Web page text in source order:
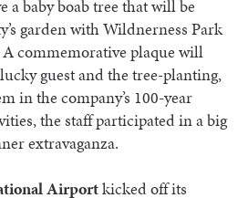
a baby boab tree that will be
garden with Wildnerness Park
commemorative plaque will
guest and the tree-planting,
in the company’s 100-year
the staff participated in a big
extravaganza.
Airportkicked off its